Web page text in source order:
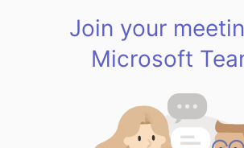
Join your
Microsoft